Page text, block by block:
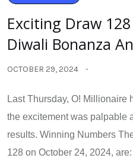
Exciting Draw
Diwali Bonanza
OCTOBER 29, 2024
Last Thursday, O! Millionaire
the excitement was palpable
results. Winning Numbers
128 on October 24, 2024,